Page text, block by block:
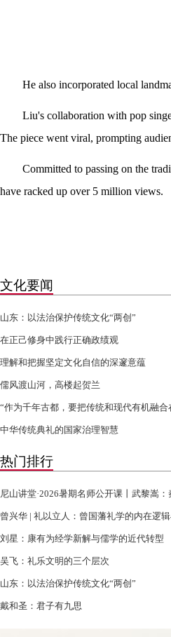
He also incorporated local
Liu's collaboration with pop
The piece went viral, prompting
Committed to passing on the
have racked up over 5 million views.
文化要闻
山东：以法治保护传统文化“两创”
在正己修身中践行正确政绩观
理解和把握坚定文化自信的深邃意蕴
儒风渡山河，高楼起贺兰
“作为千年古都，要把传统和现代有机融合
中华传统典礼的国家治理智慧
热门排行
尼山讲堂·2026暑期名师公开课丨武黎嵩
曾兴华 | 礼以立人：曾国藩礼学的内在逻
刘星：康有为经学新解与儒学的近代转型
吴飞：礼乐文明的三个层次
山东：以法治保护传统文化“两创”
戴和圣：君子有九思